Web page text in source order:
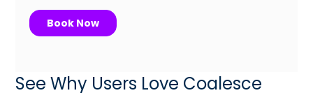
See Why Users Love Coalesce